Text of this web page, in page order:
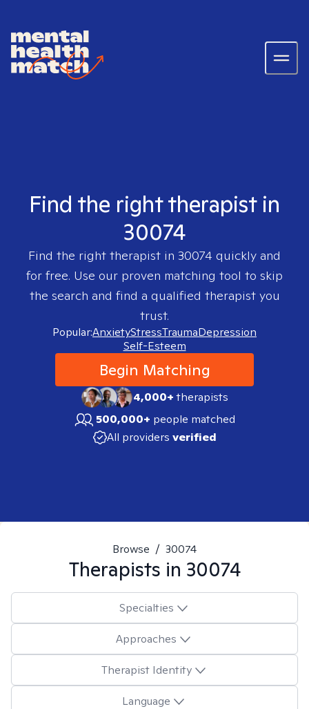
Find the right therapist in
30074
Find the right therapist in 30074 quickly and
for free. Use our proven matching tool to skip
the search and find a qualified therapist you
trust.
Popular:AnxietyStressTraumaDepression
Self-Esteem
Begin Matching
4,000+therapists
500,000+ people matched
All providers verified
Browse / 30074
Therapists in 30074
Specialties
Approaches
Therapist Identity
Language